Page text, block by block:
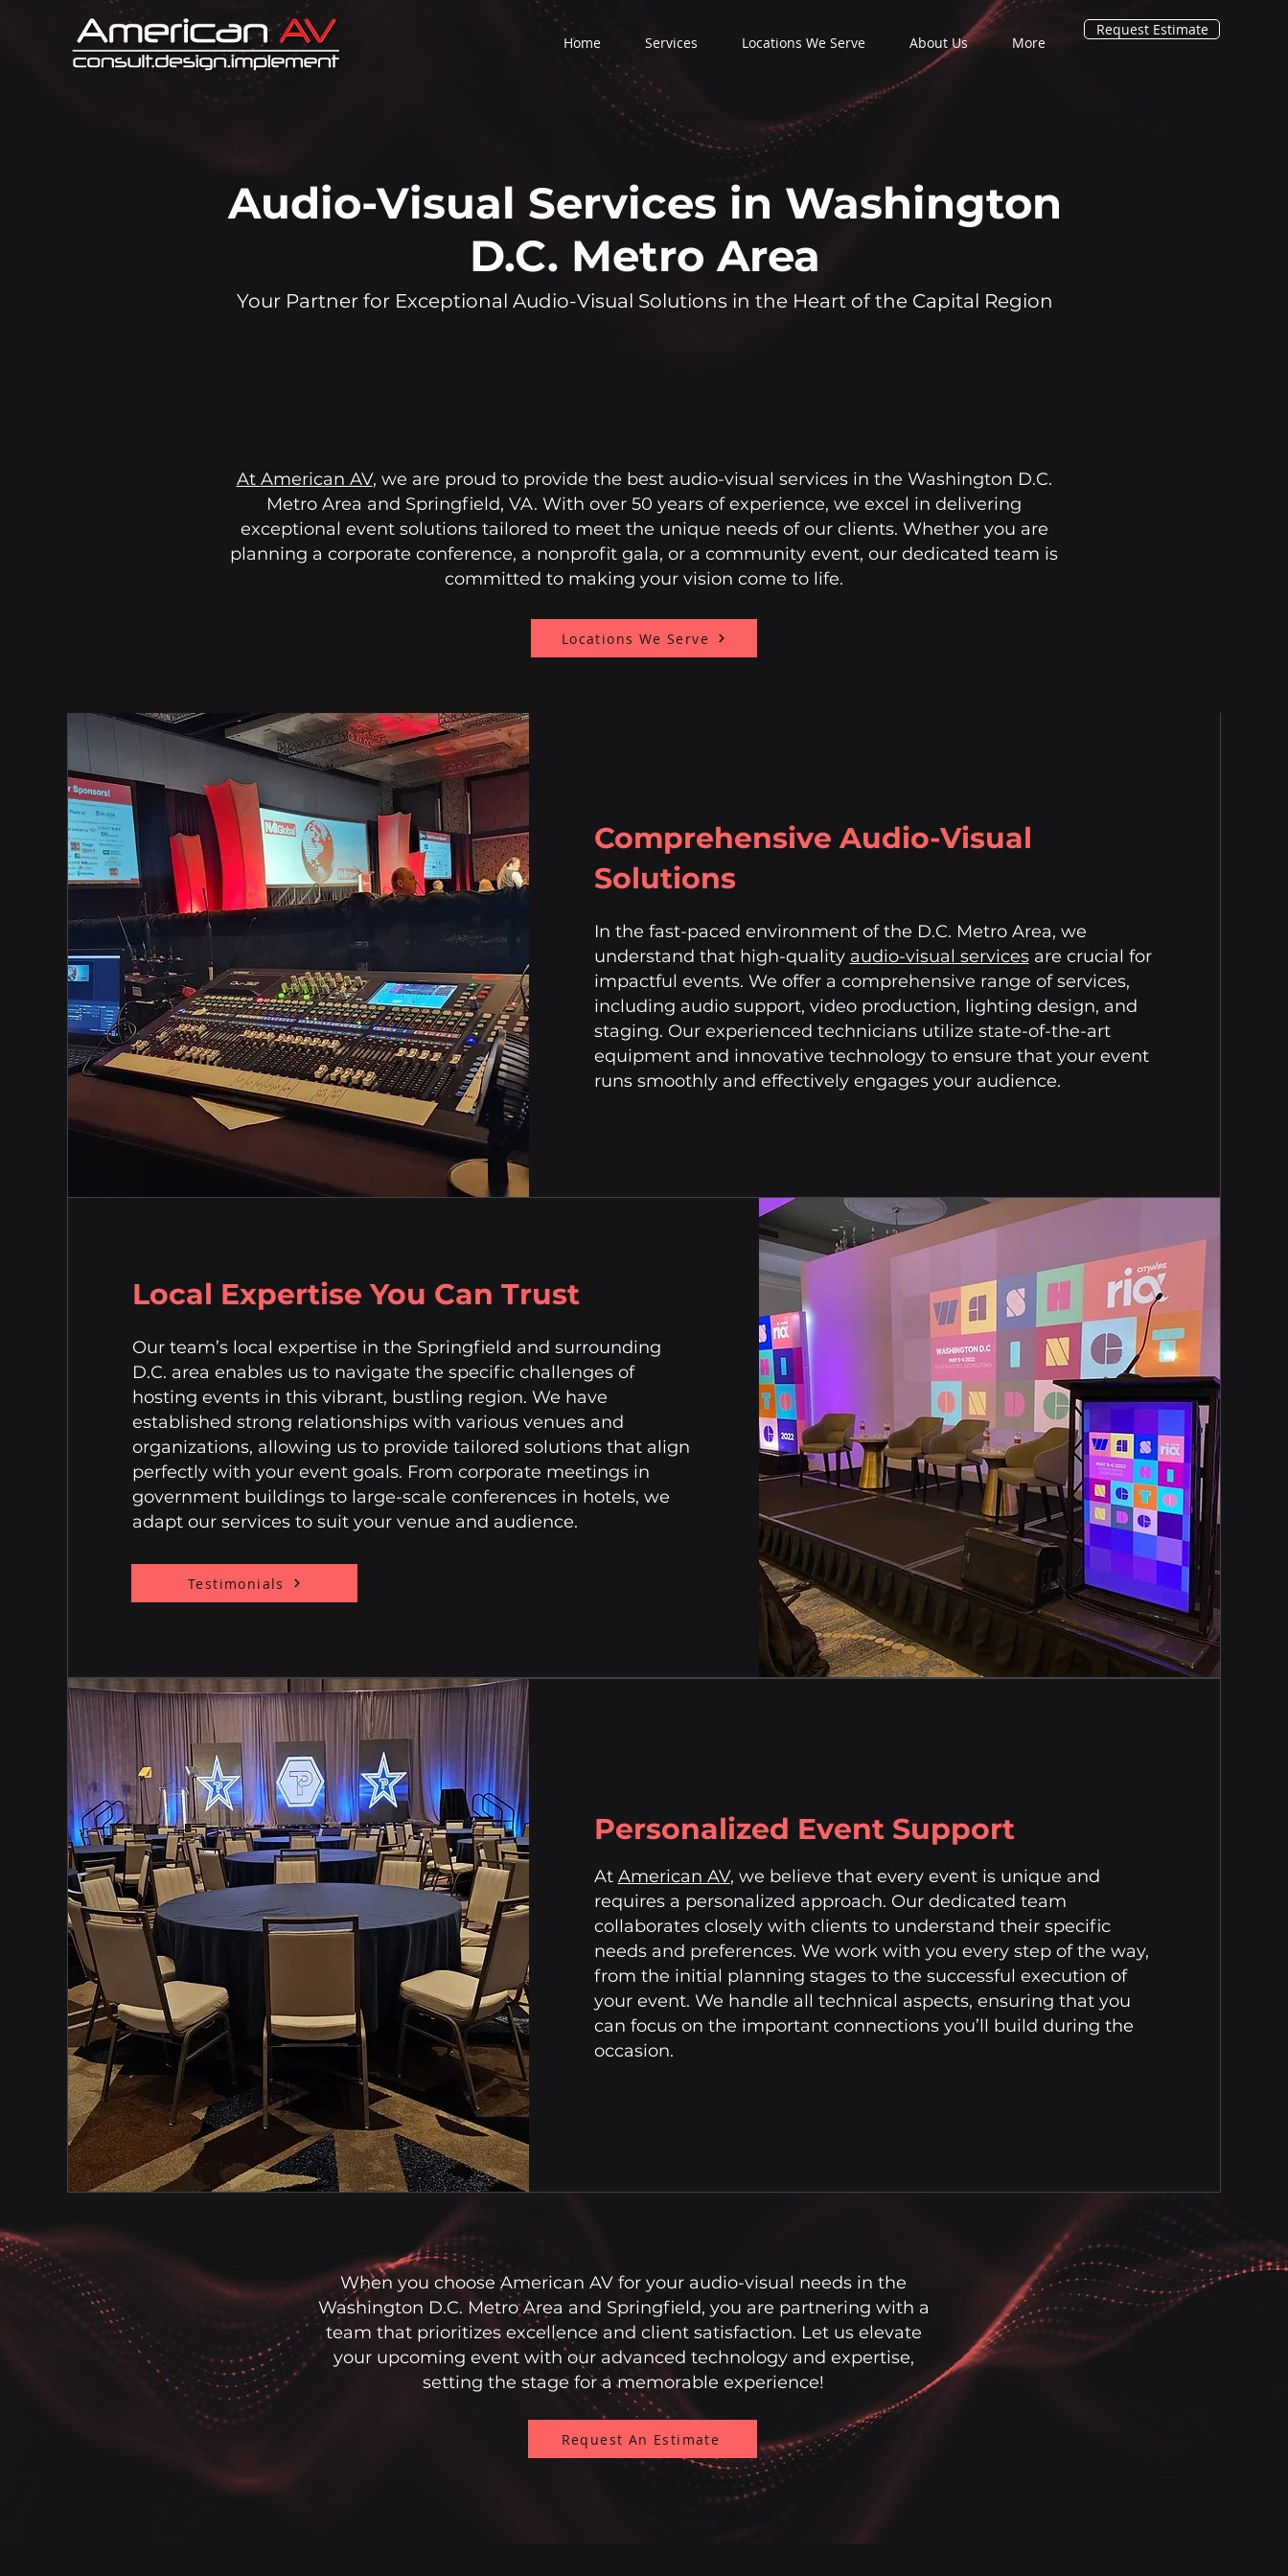
Home Services Locations We Serve About Us More
Request Estimate
Audio-Visual Services in Washington
D.C. Metro Area
Your Partner for Exceptional Audio-Visual Solutions in the Heart of the Capital Region
Comprehensive Audio-Visual
Solutions
In the fast-paced environment of the D.C. Metro Area, we
understand that high-quality audio-visual servicesare crucial for
impactful events. We offer a comprehensive range of services,
including audio support, video production, lighting design, and
staging. Our experienced technicians utilize state-of-the-art
equipment and innovative technology to ensure that your event
runs smoothly and effectively engages your audience.
Local Expertise You Can Trust
Our team’s local expertise in the Springfield and surrounding
D.C. area enables us to navigate the specific challenges of
hosting events in this vibrant, bustling region. We have
established strong relationships with various venues and
organizations, allowing us to provide tailored solutions that align
perfectly with your event goals. From corporate meetings in
government buildings to large-scale conferences in hotels, we
adapt our services to suit your venue and audience.
Testimonials
At American AV, we are proud to provide the best audio-visual services in the Washington D.C.
Metro Area and Springfield, VA. With over 50 years of experience, we excel in delivering
exceptional event solutions tailored to meet the unique needs of our clients. Whether you are
planning a corporate conference, a nonprofit gala, or a community event, our dedicated team is
committed to making your vision come to life.
Locations We Serve
Personalized Event Support
At American AV, we believe that every event is unique and
requires a personalized approach. Our dedicated team
collaborates closely with clients to understand their specific
needs and preferences. We work with you every step of the way,
from the initial planning stages to the successful execution of
your event. We handle all technical aspects, ensuring that you
can focus on the important connections you’ll build during the
occasion.
When you choose American AV for your audio-visual needs in the
Washington D.C. Metro Area and Springfield, you are partnering with a
team that prioritizes excellence and client satisfaction. Let us elevate
your upcoming event with our advanced technology and expertise,
setting the stage for a memorable experience!
Request An Estimate